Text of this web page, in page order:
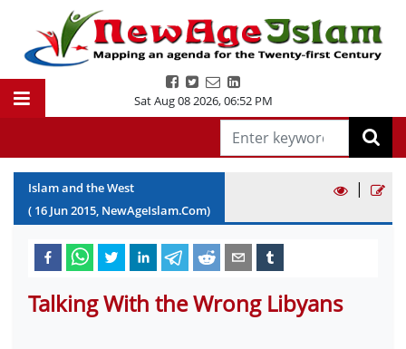
Sat Aug 08 2026,06:52 PM
Islam and the West
( 16 Jun2015, NewAgeIslam.Com)
|
Talking With the Wrong Libyans